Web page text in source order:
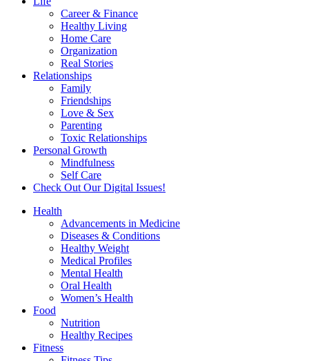
Career & Finance
Healthy Living
Home Care
Organization
Real Stories
Relationships
Family
Friendships
Love & Sex
Parenting
Toxic Relationships
Personal Growth
Mindfulness
Self Care
Check Out Our Digital Issues!
Health
Advancements in Medicine
Diseases & Conditions
Healthy Weight
Medical Profiles
Mental Health
Oral Health
Women’s Health
Food
Nutrition
Healthy Recipes
Fitness